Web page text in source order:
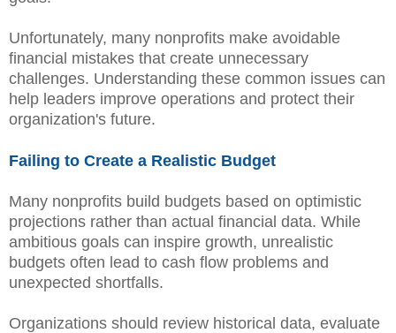
Unfortunately, many nonprofits make avoidable
financial mistakes that create unnecessary
challenges. Understanding these common issues can
help leaders improve operations and protect their
organization's future.
Failing to Create a Realistic Budget
Many nonprofits build budgets based on optimistic
projections rather than actual financial data. While
ambitious goals can inspire growth, unrealistic
budgets often lead to cash flow problems and
unexpected shortfalls.
Organizations should review historical data, evaluate